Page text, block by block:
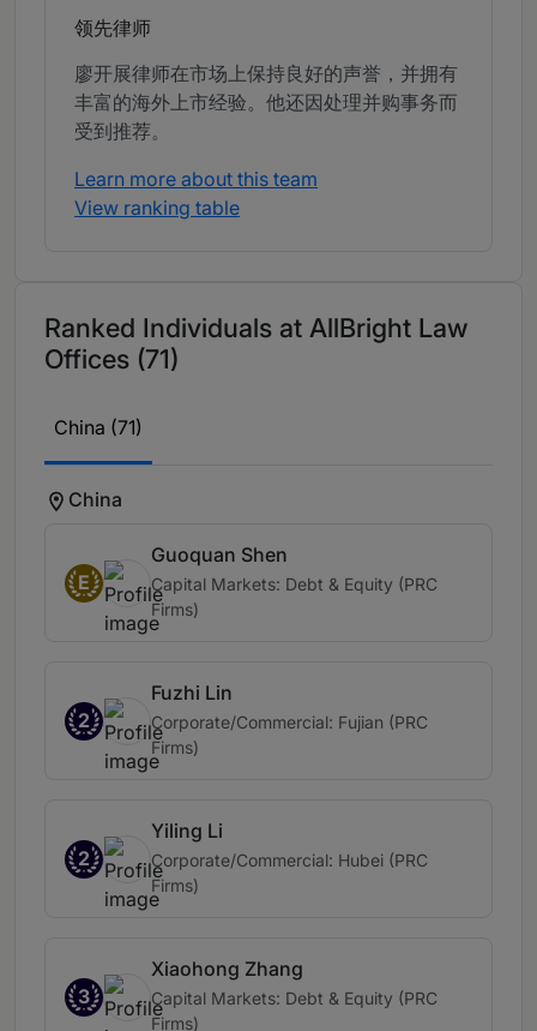
领先律师
廖开展律师在市场上保持良好的声誉，并拥有
丰富的海外上市经验。他还因处理并购事务而
受到推荐。
Learn more about this team
View ranking table
Ranked Individuals at AllBright Law
Offices (71)
China (71)
China
E
Guoquan Shen
Capital Markets: Debt & Equity (PRC
Firms)
2
Fuzhi Lin
Corporate/Commercial: Fujian (PRC
Firms)
2
Yiling Li
Corporate/Commercial: Hubei (PRC
Firms)
3
Xiaohong Zhang
Capital Markets: Debt & Equity (PRC
Firms)